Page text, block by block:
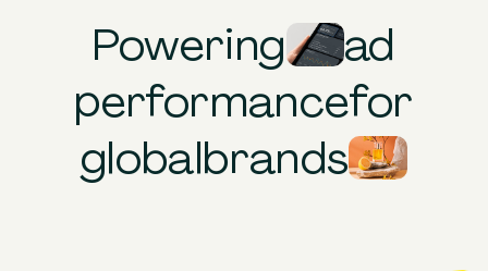
Powering
ad
performancefor
globalbrands